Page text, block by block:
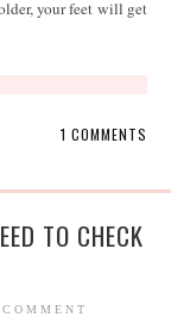
your feet will get
1 COMMENTS
TO CHECK